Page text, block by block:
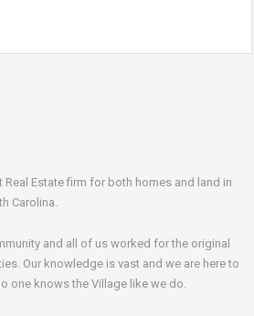
Estate firm for both homes and land in
Carolina.
and all of us worked for the original
Our knowledge is vast and we are here to
one knows the Village like we do.